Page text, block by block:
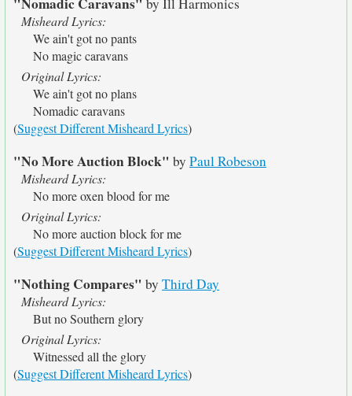
Misheard Lyrics:
We ain't got no pants
No magic caravans
Original Lyrics:
We ain't got no plans
Nomadic caravans
(Suggest Different Misheard Lyrics)
"No More Auction Block" by Paul Robeson
Misheard Lyrics:
No more oxen blood for me
Original Lyrics:
No more auction block for me
(Suggest Different Misheard Lyrics)
"Nothing Compares" by Third Day
Misheard Lyrics:
But no Southern glory
Original Lyrics:
Witnessed all the glory
(Suggest Different Misheard Lyrics)